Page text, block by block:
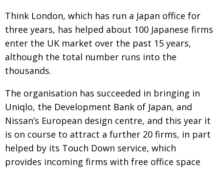
Think London, which has run a Japan office for
three years, has helped about 100 Japanese firms
enter the UK market over the past 15 years,
although the total number runs into the
thousands.
The organisation has succeeded in bringing in
Uniqlo, the Development Bank of Japan, and
Nissan’s European design centre, and this year it
is on course to attract a further 20 firms, in part
helped by its Touch Down service, which
provides incoming firms with free office space